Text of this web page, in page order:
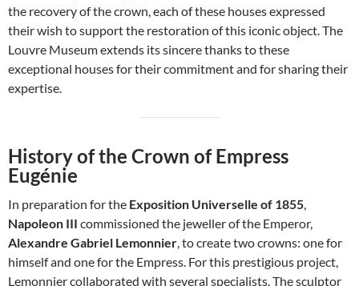
the recovery of the crown, each of these houses expressed
their wish to support the restoration of this iconic object. The
Louvre Museum extends its sincere thanks to these
exceptional houses for their commitment and for sharing their
expertise.
History of the Crown of Empress
Eugénie
In preparation for the Exposition Universelle of 1855,
Napoleon III commissioned the jeweller of the Emperor,
Alexandre Gabriel Lemonnier, to create two crowns: one for
himself and one for the Empress. For this prestigious project,
Lemonnier collaborated with several specialists. The sculptor